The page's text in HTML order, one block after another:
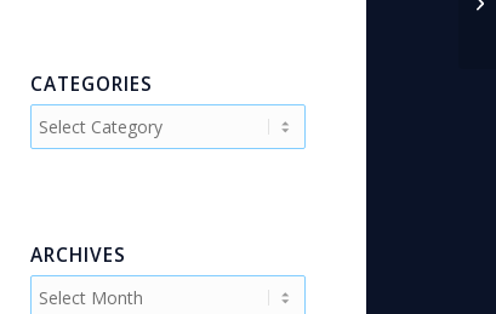
CATEGORIES
Categories
ARCHIVES